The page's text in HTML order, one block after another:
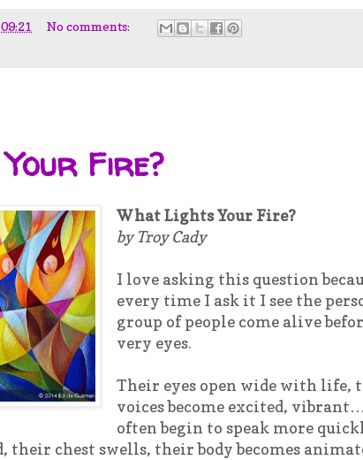
09:21
No comments:
Fire?
What Lights Your Fire?
by Troy Cady
I love asking this question
every time I ask it I see the
group of people come alive
very eyes.
Their eyes open wide with life,
voices become excited,
often begin to speak more
their chest swells, their body becomes